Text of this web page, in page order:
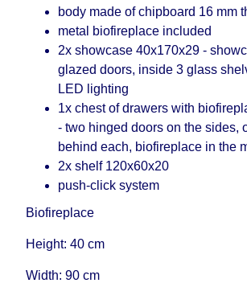
body made of chipboard 16 mm
metal biofireplace included
2x showcase 40x170x29 -
glazed doors, inside 3 glass
LED lighting
1x chest of drawers with
- two hinged doors on the sides,
behind each, biofireplace in the
2x shelf 120x60x20
push-click system
Biofireplace
Height: 40 cm
Width: 90 cm